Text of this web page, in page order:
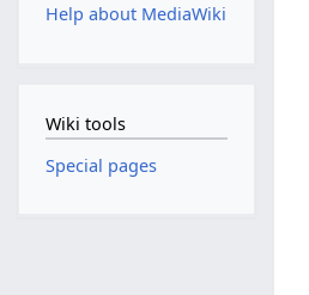
Help about MediaWiki
Wiki tools
Special pages